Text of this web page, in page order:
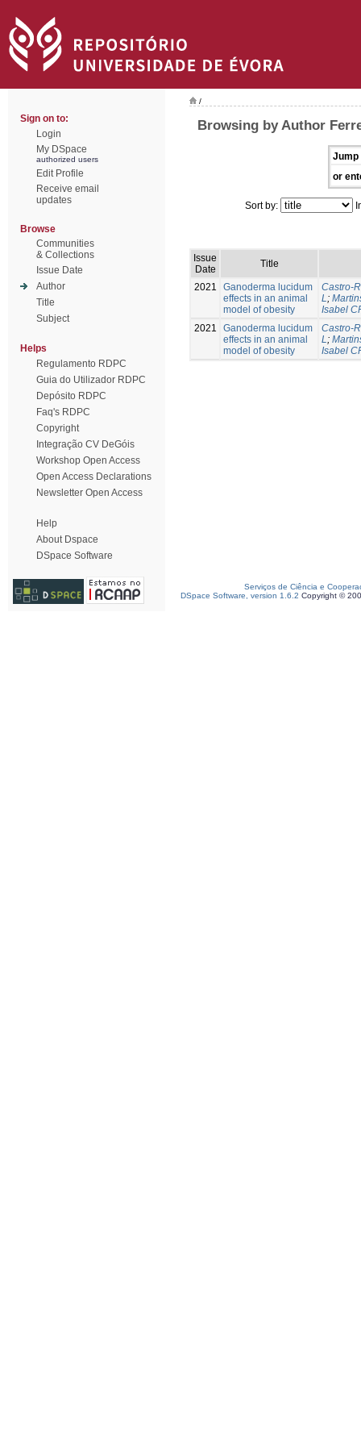
Sign on to:
Login
My DSpace
authorized users
Edit Profile
Receive email
updates
Browse
Communities
& Collections
Issue Date
Author
Title
Subject
Helps
Regulamento RDPC
Guia do Utilizador RDPC
Depósito RDPC
Faq's RDPC
Copyright
Integração CV DeGóis
Workshop Open Access
Open Access Declarations
Newsletter Open Access
Help
About Dspace
DSpace Software
/
Browsing by Author
Jump
or
Sort by:
Issue
Date
Title
2021
Ganoderma lucidum
effects in an animal
model of obesity
Castro-
L;
Isabel
2021
Ganoderma lucidum
effects in an animal
model of obesity
Castro-
L;
Isabel
Serviços de Ciência e
DSpace Software, version 1.6.2 Copyright ©